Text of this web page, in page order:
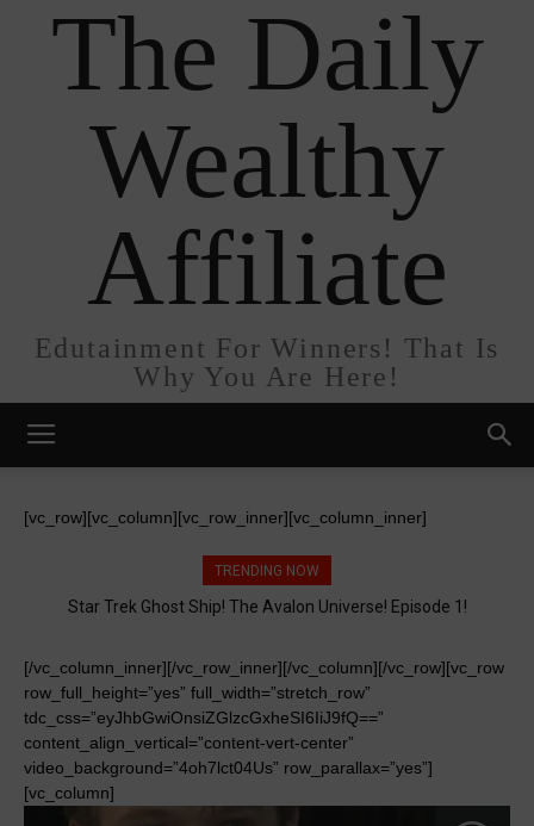
The Daily
Wealthy
Affiliate
Edutainment For Winners! That Is
Why You Are Here!
[vc_row][vc_column][vc_row_inner][vc_column_inner]
TRENDING NOW
Star Trek Ghost Ship! The Avalon Universe! Episode 1!
[/vc_column_inner][/vc_row_inner][/vc_column][/vc_row][vc_row
row_full_height=”yes” full_width=”stretch_row”
tdc_css=”eyJhbGwiOnsiZGlzcGxheSI6IiJ9fQ==”
content_align_vertical=”content-vert-center”
video_background=”4oh7lct04Us” row_parallax=”yes”]
[vc_column]